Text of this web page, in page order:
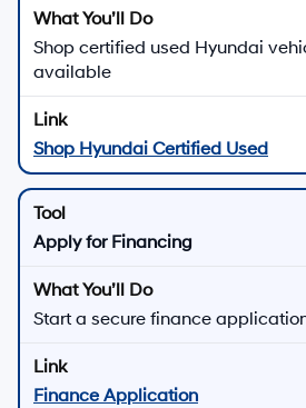
Shop certified used Hyundai
available
Shop Hyundai Certified Used
Apply for Financing
Start a secure finance
Finance Application